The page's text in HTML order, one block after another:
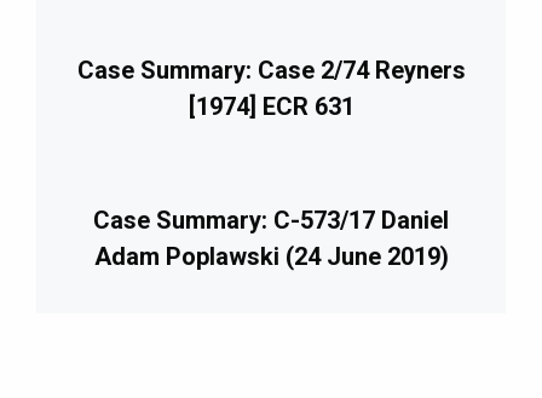
Case Summary: Case 2/74 Reyners
[1974] ECR 631
Case Summary: C-573/17 Daniel
Adam Poplawski (24 June 2019)